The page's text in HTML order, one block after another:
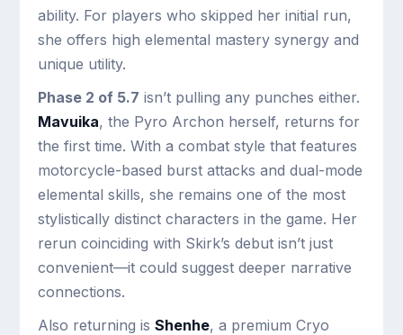
ability. For players who skipped her initial run,
she offers high elemental mastery synergy and
unique utility.
Phase 2 of 5.7 isn’t pulling any punches either.
Mavuika, the Pyro Archon herself, returns for
the first time. With a combat style that features
motorcycle-based burst attacks and dual-mode
elemental skills, she remains one of the most
stylistically distinct characters in the game. Her
rerun coinciding with Skirk’s debut isn’t just
convenient—it could suggest deeper narrative
connections.
Also returning isShenhe, a premium Cryo